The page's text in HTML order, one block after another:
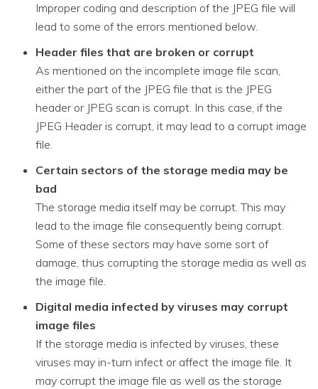
Improper coding and description of the JPEG file will
lead to some of the errors mentioned below.
Header files that are broken or corrupt
As mentioned on the incomplete image file scan,
either the part of the JPEG file that is the JPEG
header or JPEG scan is corrupt. In this case, if the
JPEG Header is corrupt, it may lead to a corrupt image
file.
Certain sectors of the storage media may be
bad
The storage media itself may be corrupt. This may
lead to the image file consequently being corrupt.
Some of these sectors may have some sort of
damage, thus corrupting the storage media as well as
the image file.
Digital media infected by viruses may corrupt
image files
If the storage media is infected by viruses, these
viruses may in-turn infect or affect the image file. It
may corrupt the image file as well as the storage